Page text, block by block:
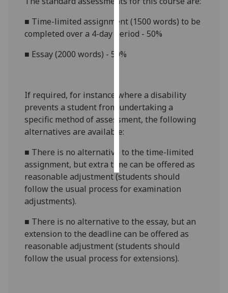
get
personalised
ads
save
all
■ Time-limited assignment(1500 words) to be
completed over a 4-day period -50%
■ Essay (2000words) - 50%
If required, for instance where a disability
prevents a student from undertaking a
specific method of assessment, the following
alternatives are available:
■ There is no alternative to the time-limited
assignment, butextra time can be offered as
reasonable adjustment (students should
follow the usual process forexamination
adjustments).
■ There is no alternative to the essay, but an
extension to the deadline can be offered as
reasonable adjustment (students should
follow the usual process for extensions).